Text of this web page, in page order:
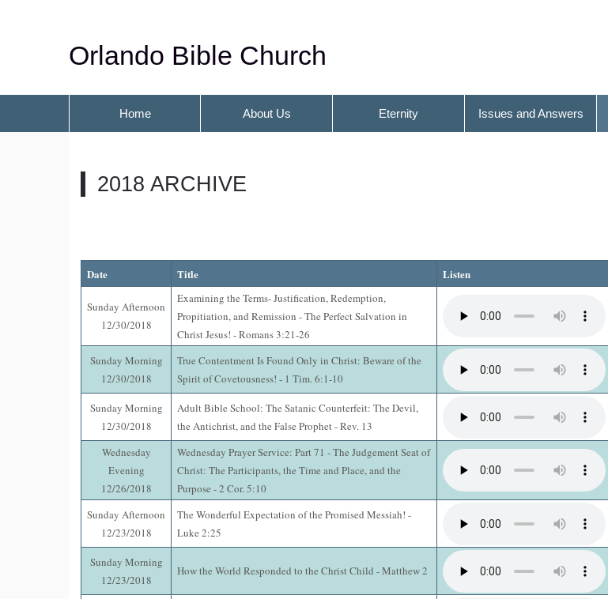
Orlando Bible Church
Home About Us Eternity Issues and Answers
2018 ARCHIVE
Date Title Listen
Sunday Afternoon
12/30/2018
Examining the Terms- Justification, Redemption,
Propitiation, and Remission - The Perfect Salvation in
Christ Jesus! - Romans 3:21-26
Sunday Morning
12/30/2018
True Contentment Is Found Only in Christ: Beware of the
Spirit of Covetousness! - 1 Tim. 6:1-10
Sunday Morning
12/30/2018
Adult Bible School: The Satanic Counterfeit: The Devil,
the Antichrist, and the False Prophet - Rev. 13
Wednesday
Evening
12/26/2018
Wednesday Prayer Service: Part 71 - The Judgement Seat of
Christ: The Participants, the Time and Place, and the
Purpose - 2 Cor. 5:10
Sunday Afternoon
12/23/2018
The Wonderful Expectation of the Promised Messiah! -
Luke 2:25
Sunday Morning
12/23/2018
How the World Responded to the Christ Child - Matthew 2